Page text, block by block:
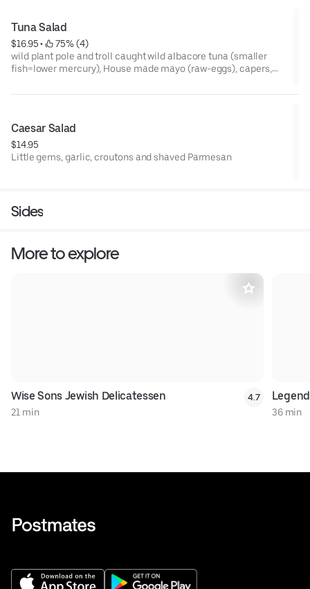
Tuna Salad
$16.95 •
75% (4)
wild plant pole and troll caught wild albacore tuna (smaller
fish=lower mercury), House made mayo (raw-eggs), capers,
tomatoes, havarti, served as salad (organic mixed greens,
Caesar Salad
$14.95
Little gems, garlic, croutons and shaved Parmesan
Sides
More to explore
Wise Sons Jewish Delicatessen
21 min
4.7
36 min